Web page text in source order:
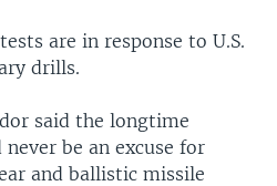
are in response to U.S.
drills.
said the longtime
be an excuse for
and ballistic missile